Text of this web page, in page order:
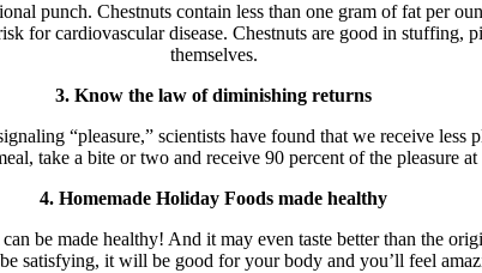
punch. Chestnuts contain less than one gram of fat per
for cardiovascular disease. Chestnuts are good in stuffing,
themselves.
3. Know the law of diminishing returns
“pleasure,” scientists have found that we receive
take a bite or two and receive 90 percent of the pleasure
4. Homemade Holiday Foods made healthy
be made healthy! And it may even taste better than the
satisfying, it will be good for your body and you’ll feel